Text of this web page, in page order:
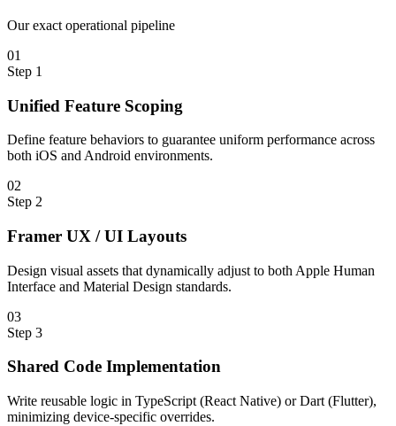
Our exact operational pipeline
01
Step 1
Unified Feature Scoping
Define feature behaviors to guarantee uniform performance across
both iOS and Android environments.
02
Step 2
Framer UX / UI Layouts
Design visual assets that dynamically adjust to both Apple Human
Interface and Material Design standards.
03
Step 3
Shared Code Implementation
Write reusable logic in TypeScript (React Native) or Dart (Flutter),
minimizing device-specific overrides.